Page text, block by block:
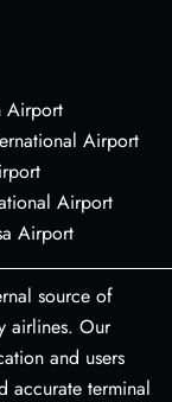
Airport
Airport
Airport
Airport
source of
airlines. Our
and users
accurate terminal